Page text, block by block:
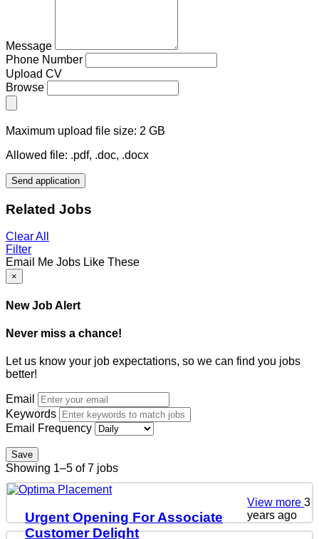
Message
Phone Number
Upload CV
Browse
Maximum upload file size: 2 GB
Allowed file: .pdf, .doc, .docx
Send application
Related Jobs
Clear All
Filter
Email Me Jobs Like These
×
New Job Alert
Never miss a chance!
Let us know your job expectations, so we can find you jobs
better!
Email
Keywords
Email Frequency
Save
Showing 1–5 of 7 jobs
Urgent Opening For Associate
Customer Delight
View more3
years ago